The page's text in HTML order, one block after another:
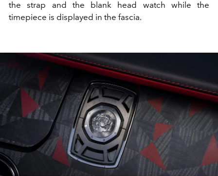
the strap and the blank head watch while the
timepiece is displayed in the fascia.